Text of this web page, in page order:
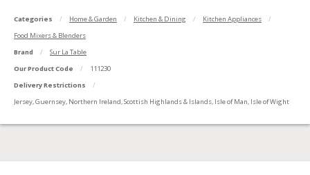
Categories Home & Garden Kitchen & Dining
Kitchen Appliances
Food Mixers & Blenders
Brand
Sur La Table
Our Product Code
111230
Delivery Restrictions
Jersey, Guernsey, Northern Ireland, Scottish Highlands & Islands, Isle of Man, Isle of Wight